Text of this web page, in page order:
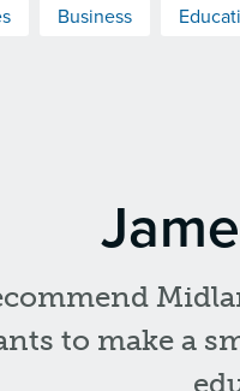
Business
to make a